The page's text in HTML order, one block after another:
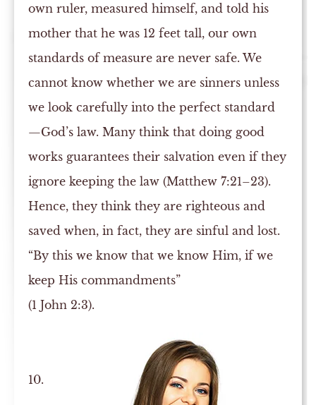
own ruler, measured himself, and told his
mother that he was 12 feet tall, our own
standards of measure are never safe. We
cannot know whether we are sinners unless
we look carefully into the perfect standard
—God’s law. Many think that doing good
works guarantees their salvation even if they
ignore keeping the law (Matthew 7:21–23).
Hence, they think they are righteous and
saved when, in fact, they are sinful and lost.
“By this we know that we know Him, if we
keep His commandments”
(1 John 2:3).
10.